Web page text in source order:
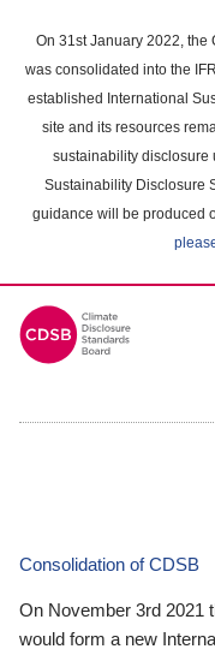
main
content
On 31st January 2022, the
was consolidated into the
established International
site and its resources
sustainability disclosure
Sustainability Disclosure
guidance will be produced
Consolidation of CDSB
On November 3rd 2021
would form a new